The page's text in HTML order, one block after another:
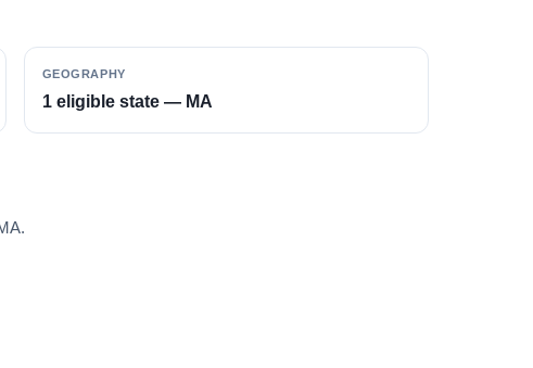
GEOGRAPHY
1 eligible state — MA